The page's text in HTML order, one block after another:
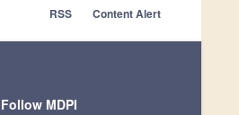
RSS Content Alert
Follow MDPI